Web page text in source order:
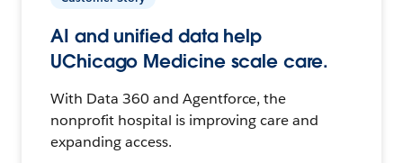
AI and unified data help
UChicago Medicine scale care.
With Data 360 and Agentforce, the
nonprofit hospital is improving care and
expanding access.